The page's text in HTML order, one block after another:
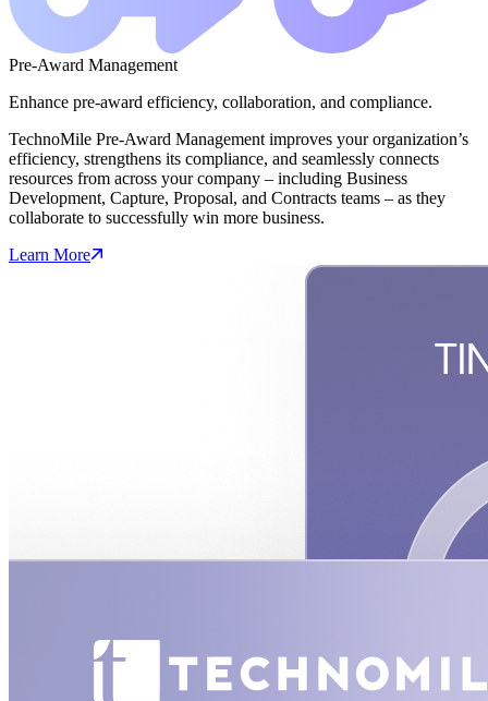
Pre-Award Management
Enhance pre-award efficiency, collaboration, and compliance.
TechnoMile Pre-Award Management improves your organization’s
efficiency, strengthens its compliance, and seamlessly connects
resources from across your company – including Business
Development, Capture, Proposal, and Contracts teams – as they
collaborate to successfully win more business.
Learn More